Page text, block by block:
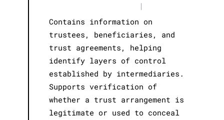
|
Contains information on
trustees, beneficiaries, and
trust agreements, helping
identify layers of control
established by intermediaries.
Supports verification of
whether a trust arrangement is
legitimate or used to conceal